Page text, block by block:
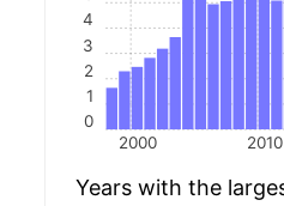
2000 2010
0
1
2
3
4
Years with the